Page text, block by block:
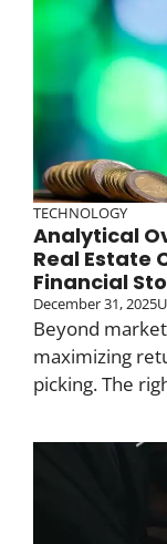
TECHNOLOGY
Analytical
Real Estate
Financial
December 31, 2025
Beyond
maximizing
picking. The